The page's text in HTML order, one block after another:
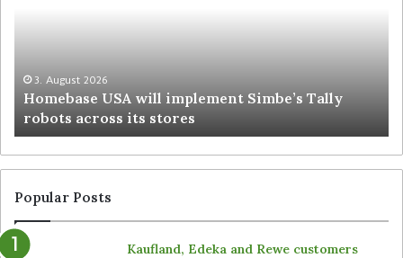
3. August 2026
Homebase USA will implement Simbe’s Tally
robots across its stores
Popular Posts
Kaufland, Edeka and Rewe customers